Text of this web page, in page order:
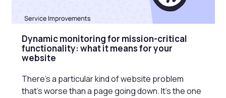
Dynamic monitoring for mission-critical
functionality: what it means for your
website
There’s a particular kind of website problem
that’s worse than a page going down. It’s the one